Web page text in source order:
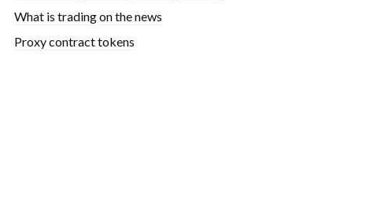
What is trading on the news
Proxy contract tokens